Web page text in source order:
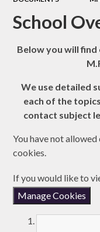
School
Below you will
We use detailed
each of the
contact subject
You have not
cookies.
If you would like to
Manage Cookies